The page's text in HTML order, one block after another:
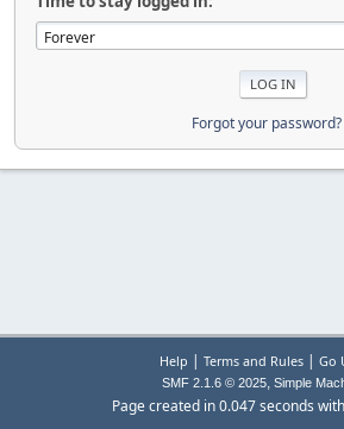
Forgot your password?
Help | Terms and Rules| Go
SMF 2.1.6 © 2025, Simple
Page created in 0.047 seconds